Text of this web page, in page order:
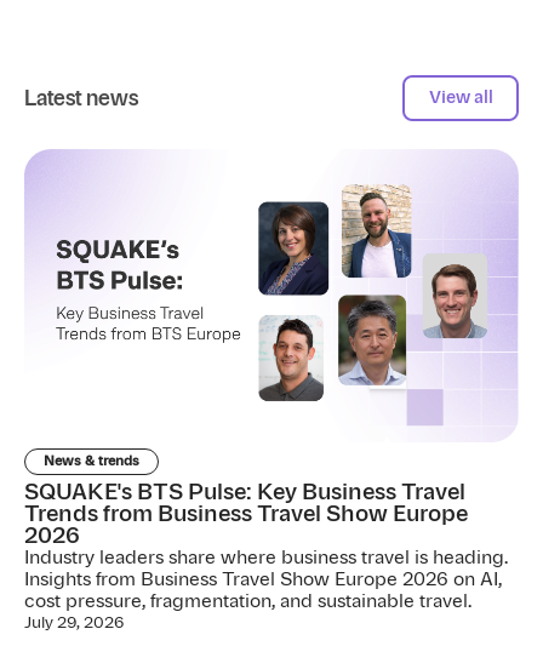
Latest news View all
News & trends
SQUAKE's BTS Pulse: Key Business Travel
Trends from Business Travel Show Europe
2026
Industry leaders share where business travel is heading.
Insights from Business Travel Show Europe 2026 on AI,
cost pressure, fragmentation, and sustainable travel.
July 29, 2026